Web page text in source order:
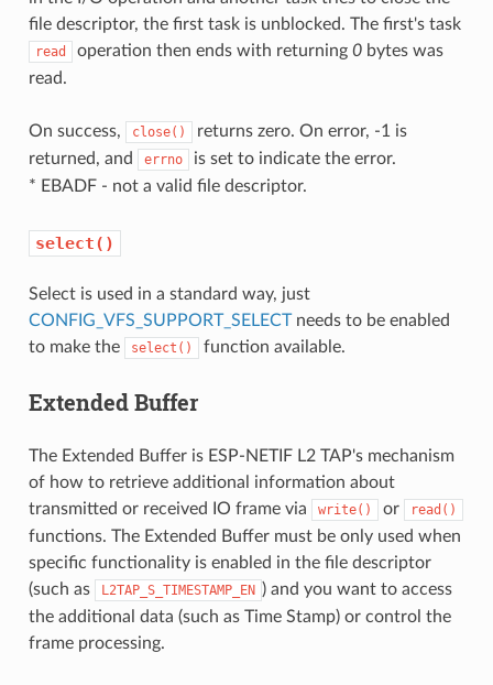
file descriptor, the first task is unblocked. The first's task
read operation then ends with returning 0bytes was
read.
On success, close()
returns zero. On error, -1 is
returned, and
errno
is set to indicate the error.
* EBADF - not a valid file descriptor.
select()
Select is used in a standard way, just
CONFIG_VFS_SUPPORT_SELECTneeds to be enabled
to make the
select() function available.
Extended Buffer
The Extended Buffer is ESP-NETIF L2 TAP's mechanism
of how to retrieve additional information about
transmitted or received IO frame via
write() or read()
functions. The Extended Buffer must be only used when
specific functionality is enabled in the file descriptor
(such as
L2TAP_S_TIMESTAMP_EN ) and you want to access
the additional data (such as Time Stamp) or control the
frame processing.